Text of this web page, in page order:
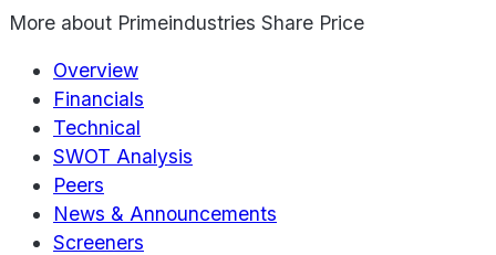
More about Primeindustries Share Price
Overview
Financials
Technical
SWOT Analysis
Peers
News & Announcements
Screeners